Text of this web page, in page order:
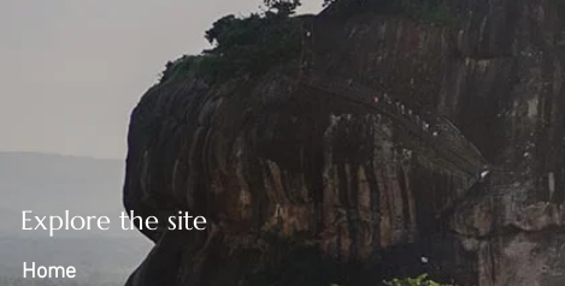
Explore the site
Home